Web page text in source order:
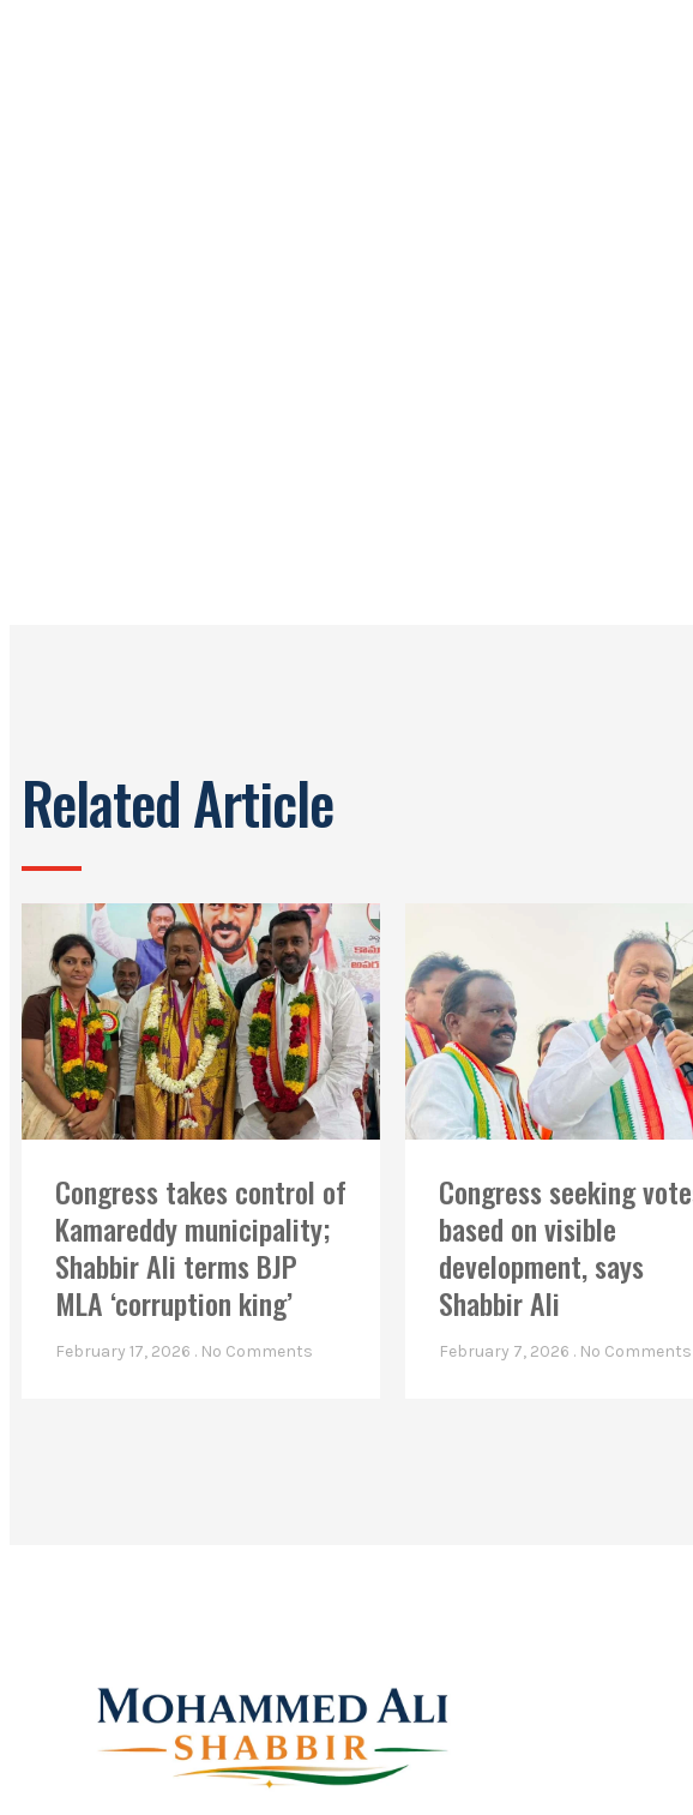
Related Article
Congress takes control of
Kamareddy municipality;
Shabbir Ali terms BJP
MLA ‘corruption king’
February 17, 2026 No Comments
Congress seeking
based on visible
development, says
Shabbir Ali
February 7, 2026 No Comments